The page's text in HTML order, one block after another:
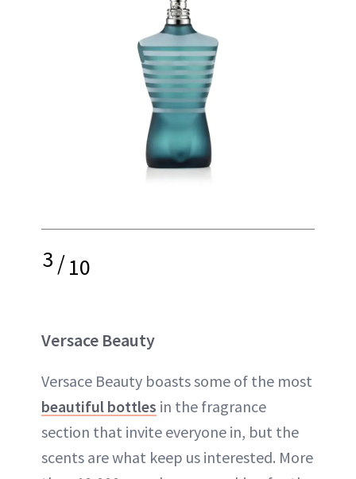
3/10
Versace Beauty
Versace Beauty boasts some of the most
beautiful bottles in the fragrance
section that invite everyone in, but the
scents are what keep us interested. More